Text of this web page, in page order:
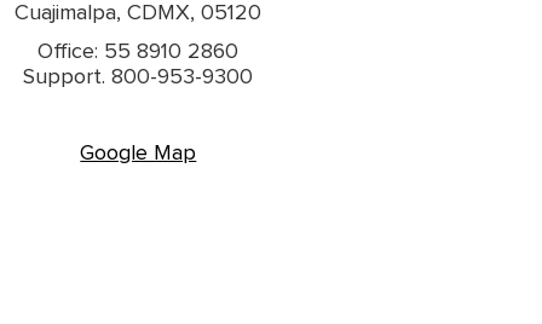
Cuajimalpa, CDMX, 05120
Office: 55 8910 2860
Support. 800-953-9300
Google Map